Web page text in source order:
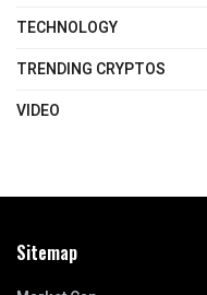
TECHNOLOGY
TRENDING CRYPTOS
VIDEO
Sitemap